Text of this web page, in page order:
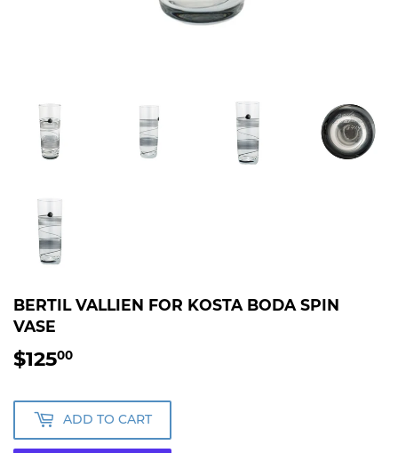
BERTIL VALLIEN FOR KOSTA BODA SPIN
VASE
$12500
ADD TO CART